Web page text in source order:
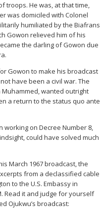
troops. He was, at that time,
was domiciled with Colonel
humiliated by the Biafrans
Gowon relieved him of his
the darling of Gowon due
Gowon to make his broadcast
have been a civil war. The
wanted outright
a return to the status quo ante
on Decree Number 8,
could have solved much
March 1967 broadcast, the
from a declassified cable
to the U.S. Embassy in
Read it and judge for yourself
Ojukwu’s broadcast: